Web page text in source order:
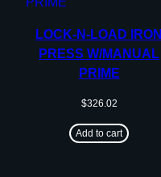
LOCK-N-LOAD IRON
PRESS W/MANUAL
PRIME
$326.02
Add to cart